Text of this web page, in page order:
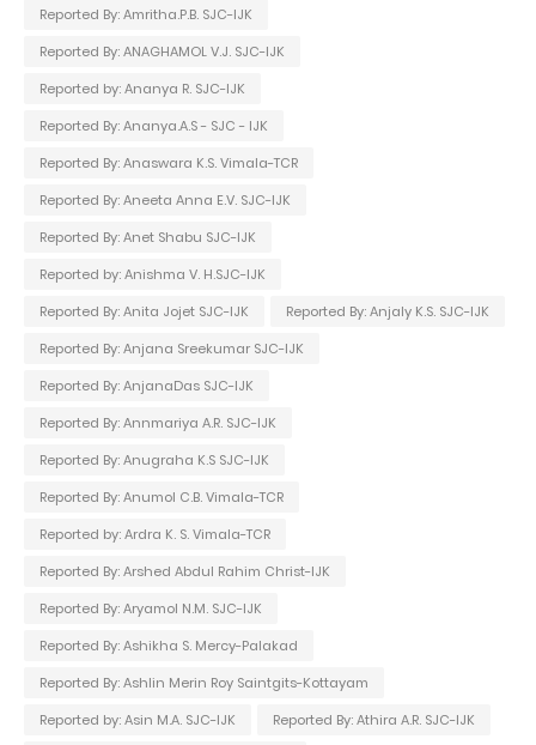
Reported By: Amritha.P.B. SJC-IJK
Reported By: ANAGHAMOL V.J. SJC-IJK
Reported by: Ananya R. SJC-IJK
Reported By: Ananya.A.S - SJC - IJK
Reported By: Anaswara K.S. Vimala-TCR
Reported By: Aneeta Anna E.V. SJC-IJK
Reported By: Anet Shabu SJC-IJK
Reported by: Anishma V. H.SJC-IJK
Reported By: Anita Jojet SJC-IJK
Reported By: Anjaly K.S. SJC-IJK
Reported By: Anjana Sreekumar SJC-IJK
Reported By: AnjanaDas SJC-IJK
Reported By: Annmariya A.R. SJC-IJK
Reported By: Anugraha K.S SJC-IJK
Reported By: Anumol C.B. Vimala-TCR
Reported by: Ardra K. S. Vimala-TCR
Reported By: Arshed Abdul Rahim Christ-IJK
Reported By: Aryamol N.M. SJC-IJK
Reported By: Ashikha S. Mercy-Palakad
Reported By: Ashlin Merin Roy Saintgits-Kottayam
Reported by: Asin M.A. SJC-IJK
Reported By: Athira A.R. SJC-IJK